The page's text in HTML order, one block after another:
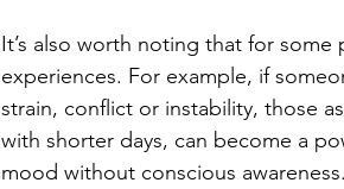
It’s also worth noting that for
experiences. For example, if
strain, conflict or instability, those
with shorter days, can become a
mood without conscious awareness.